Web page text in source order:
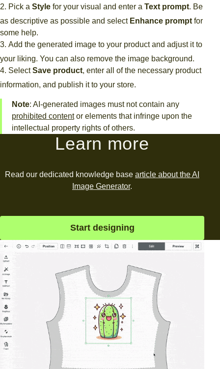
Pick a Style for your visual and enter a Text prompt. Be
as descriptive as possible and select Enhance prompt for
some help.
Add the generated image to your product and adjust it to
your liking. You can also remove the image background.
SelectSave product, enter all of the necessary product
information, and publish it to your store.
Note: AI-generated images must not contain any
prohibited contentor elements that infringe upon the
intellectual property rights of others.
Learn more
Read our dedicated knowledge base article about the AI
Image Generator.
Start designing